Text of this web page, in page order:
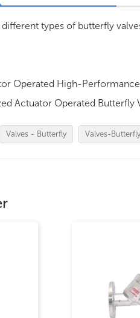
types of butterfly
Operated High-
Actuator Operated Butterfly
Valves - Butterfly Valves-Butterfly